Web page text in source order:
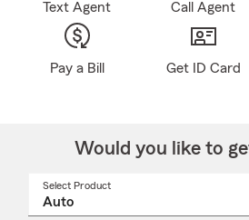
Text Agent Call Agent
Pay a Bill Get ID Card
Would you like to
Select Product